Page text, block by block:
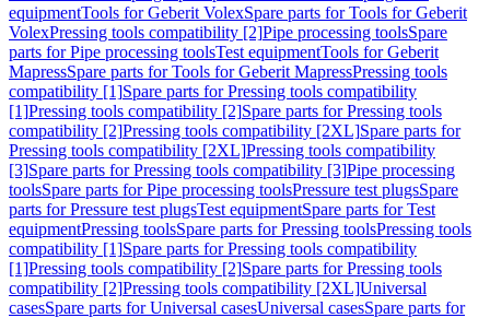
equipmentTools for Geberit VolexSpare parts for Tools for Geberit
VolexPressing tools compatibility [2]Pipe processing toolsSpare
parts for Pipe processing toolsTest equipmentTools for Geberit
MapressSpare parts for Tools for Geberit MapressPressing tools
compatibility [1]Spare parts for Pressing tools compatibility
[1]Pressing tools compatibility [2]Spare parts for Pressing tools
compatibility [2]Pressing tools compatibility [2XL]Spare parts for
Pressing tools compatibility [2XL]Pressing tools compatibility
[3]Spare parts for Pressing tools compatibility [3]Pipe processing
toolsSpare parts for Pipe processing toolsPressure test plugsSpare
parts for Pressure test plugsTest equipmentSpare parts for Test
equipmentPressing toolsSpare parts for Pressing toolsPressing tools
compatibility [1]Spare parts for Pressing tools compatibility
[1]Pressing tools compatibility [2]Spare parts for Pressing tools
compatibility [2]Pressing tools compatibility [2XL]Universal
casesSpare parts for Universal casesUniversal casesSpare parts for